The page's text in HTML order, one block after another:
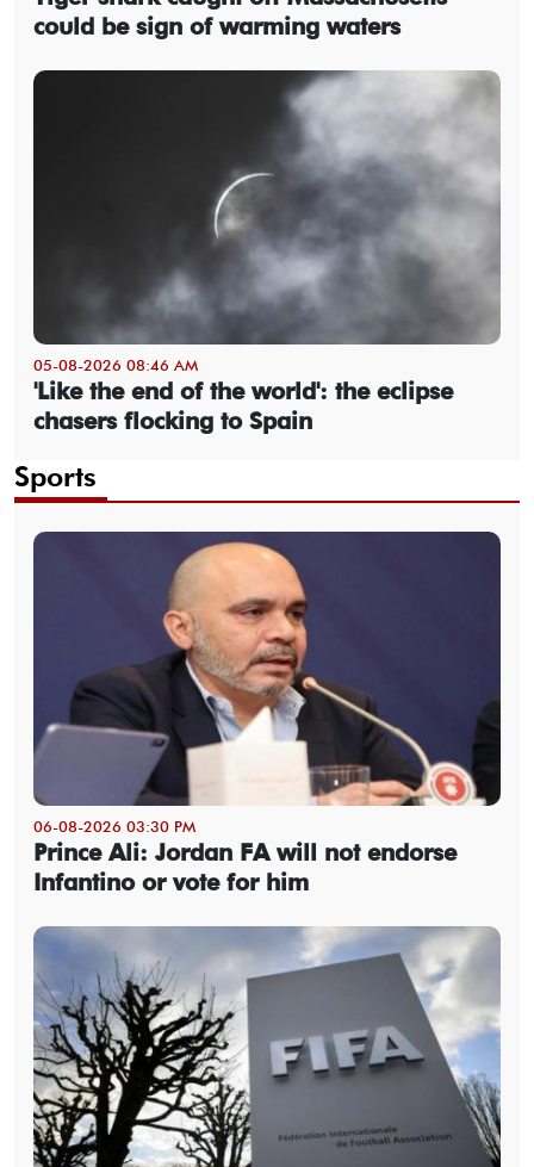
could be sign of warming waters
05-08-2026 08:46 AM
'Like the end of the world': the eclipse
chasers flocking to Spain
Sports
06-08-2026 03:30 PM
Prince Ali: Jordan FA will not endorse
Infantino or vote for him